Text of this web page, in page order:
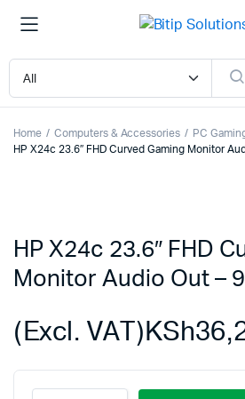
Home Computers & Accessories
PC
HP X24c 23.6″ FHD Curved Gaming Monitor
HP X24c 23.6″ FHD
Monitor Audio Out –
KSh
(Excl. VAT)